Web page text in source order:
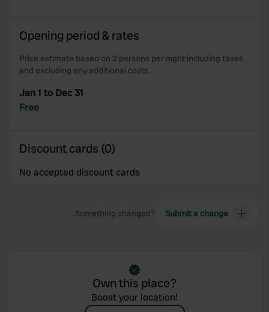
Opening period & rates
Price estimate based on 2 persons per night including taxes
and excluding any additional costs.
Jan 1 to Dec 31
Free
Discount cards (0)
No accepted discount cards
Something changed? Submit a change
Own this place?
Boost your location!